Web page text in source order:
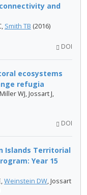
and
Smith TB (2016)
DOI
ecosystems
refugia
WJ, Jossart J,
DOI
Islands Territorial
Year 15
Weinstein DW, Jossart